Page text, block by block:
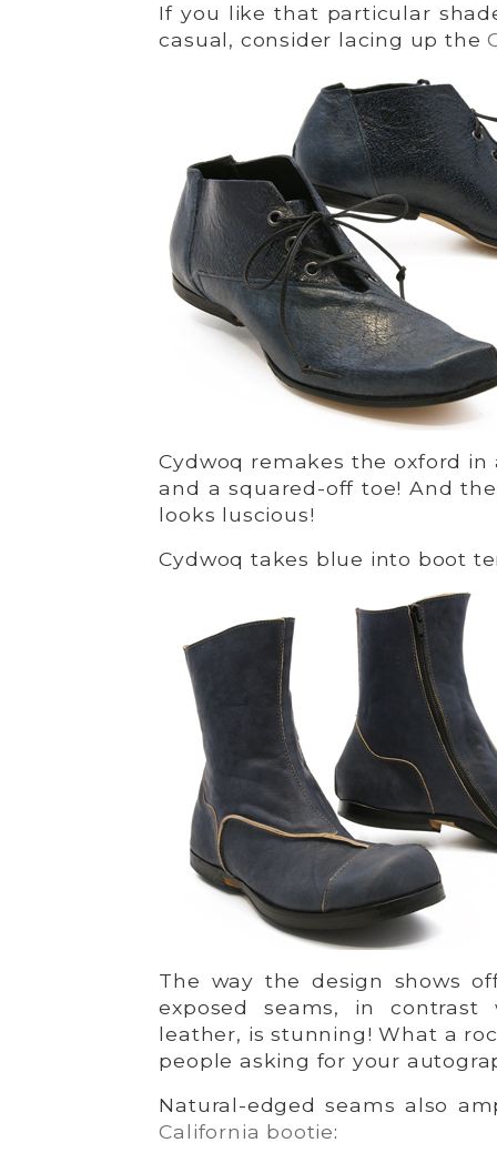
If you like that particular
casual, consider lacing up the
Cydwoq remakes the oxford
and a squared-off toe! And
looks luscious!
Cydwoq takes blue into boot
The way the design shows
exposed seams, in
leather, is stunning! What a
people asking for your
Natural-edged seams also
California bootie: